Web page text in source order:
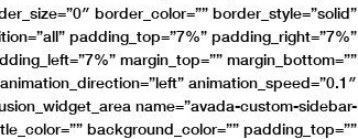
border_color=”” border_style=”solid”
padding_top=”7%” padding_right=”7%”
margin_top=”” margin_bottom=””
animation_speed=”0.1″
name=”avada-custom-sidebar-
background_color=”” padding_top=””